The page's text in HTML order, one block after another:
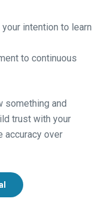
intention to learn
to continuous
something and
trust with your
accuracy over